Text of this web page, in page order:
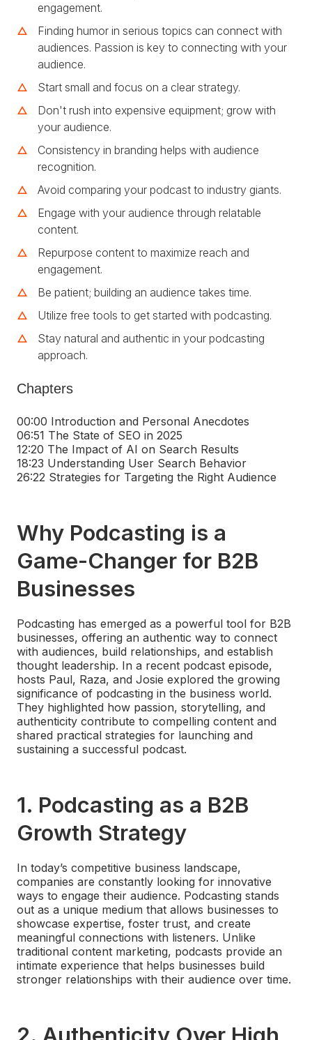
engagement.
Finding humor in serious topics can connect with
audiences. Passion is key to connecting with your
audience.
Start small and focus on a clear strategy.
Don't rush into expensive equipment; grow with
your audience.
Consistency in branding helps with audience
recognition.
Avoid comparing your podcast to industry giants.
Engage with your audience through relatable
content.
Repurpose content to maximize reach and
engagement.
Be patient; building an audience takes time.
Utilize free tools to get started with podcasting.
Stay natural and authentic in your podcasting
approach.
Chapters
00:00 Introduction and Personal Anecdotes
06:51 The State of SEO in 2025
12:20 The Impact of AI on Search Results
18:23 Understanding User Search Behavior
26:22 Strategies for Targeting the Right Audience
Why Podcasting is a
Game-Changer for B2B
Businesses
Podcasting has emerged as a powerful tool for B2B
businesses, offering an authentic way to connect
with audiences, build relationships, and establish
thought leadership. In a recent podcast episode,
hosts Paul, Raza, and Josie explored the growing
significance of podcasting in the business world.
They highlighted how passion, storytelling, and
authenticity contribute to compelling content and
shared practical strategies for launching and
sustaining a successful podcast.
1. Podcasting as a B2B
Growth Strategy
In today’s competitive business landscape,
companies are constantly looking for innovative
ways to engage their audience. Podcasting stands
out as a unique medium that allows businesses to
showcase expertise, foster trust, and create
meaningful connections with listeners. Unlike
traditional content marketing, podcasts provide an
intimate experience that helps businesses build
stronger relationships with their audience over time.
2. Authenticity Over High